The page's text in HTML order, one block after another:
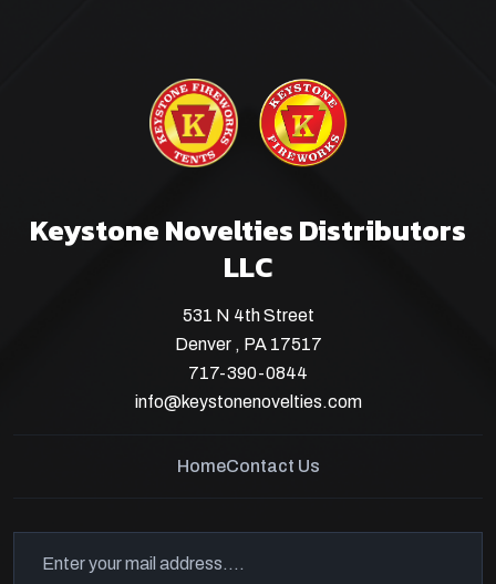
Keystone Novelties Distributors
LLC
531 N 4th Street
Denver , PA 17517
717-390-0844
info@keystonenovelties.com
HomeContact Us